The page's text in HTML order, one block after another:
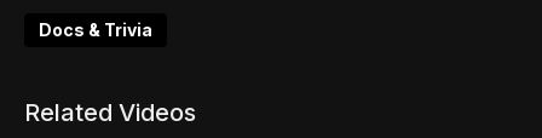
Docs & Trivia
Related Videos